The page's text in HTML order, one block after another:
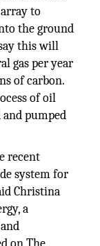
to
the ground
this will
gas per year
of carbon.
of oil
pumped
recent
system for
Christina
a